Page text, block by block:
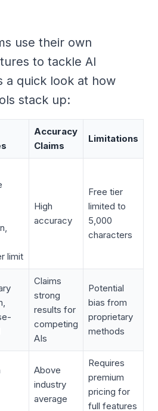
use their own
to tackle AI
a quick look at how
stack up:
Accuracy
Claims
Limitations
limit
High
accuracy
Free tier
limited to
5,000
characters
Claims
strong
results for
competing
AIs
Potential
bias from
proprietary
methods
Above
industry
average
Requires
premium
pricing for
full features